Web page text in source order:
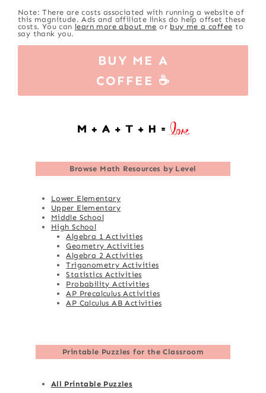
Note: There are costs associated with running a website of
this magnitude. Ads and affiliate links do help offset these
costs. You can learn more about me or buy me a coffee to
say thank you.
BUY ME A
COFFEE ☕
Browse Math Resources by Level
Lower Elementary
Upper Elementary
Middle School
High School
Algebra 1 Activities
Geometry Activities
Algebra 2 Activities
Trigonometry Activities
Statistics Activities
Probability Activities
AP Precalculus Activities
AP Calculus AB Activities
Printable Puzzles for the Classroom
All Printable Puzzles